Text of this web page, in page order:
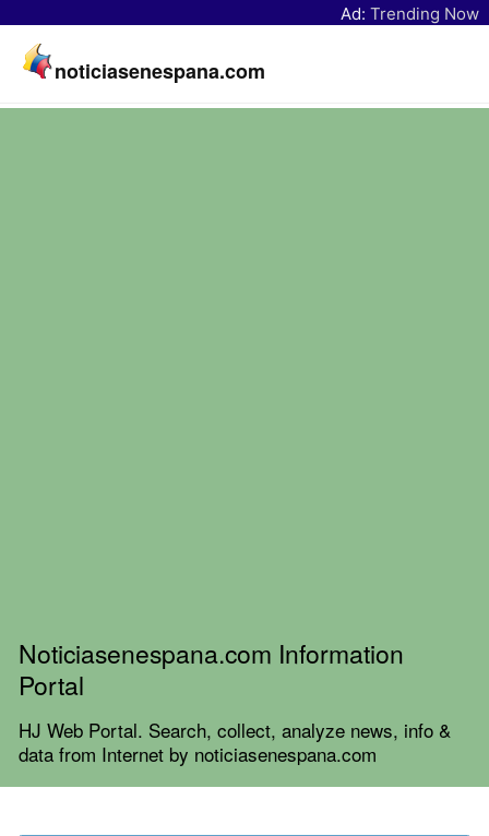
Ad: Trending Now
noticiasenespana.com
Noticiasenespana.com Information
Portal
HJ Web Portal. Search, collect, analyze news, info &
data from Internet by noticiasenespana.com